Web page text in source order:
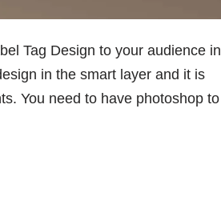
Tag Design to your audience in
in the smart layer and it is
You need to have photoshop to